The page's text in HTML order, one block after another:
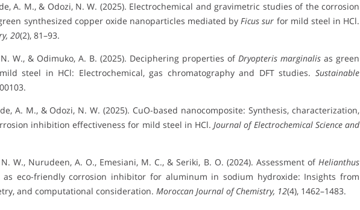
A. M., & Odozi, N. W. (2025). Electrochemical and gravimetric studies of the corrosion
synthesized copper oxide nanoparticles mediated byFicus sur for mild steel in HCl.
20(2), 81–93.
W., & Odimuko, A. B. (2025). Deciphering properties of Dryopteris marginalis as green
steel in HCl: Electrochemical, gas chromatography and DFT studies. Sustainable
A. M., & Odozi, N. W. (2025). CuO-based nanocomposite: Synthesis, characterization,
inhibition effectiveness for mild steel in HCl.Journal of Electrochemical Science and
W., Nurudeen, A. O., Emesiani, M. C., & Seriki, B. O. (2024). Assessment of Helianthus
as eco-friendly corrosion inhibitor for aluminum in sodium hydroxide: Insights from
and computational consideration. Moroccan Journal of Chemistry, 12(4), 1462–1483.